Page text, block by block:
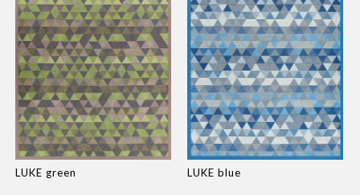
LUKE green LUKE blue